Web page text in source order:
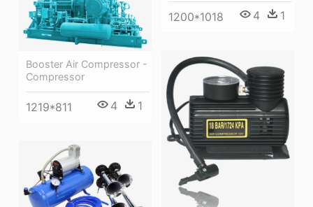
1200*1018 4 1
Booster Air Compressor -
Compressor
1219*811 4 1